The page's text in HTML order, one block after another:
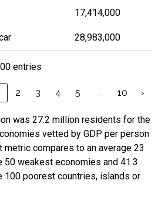
17,414,000
28,983,000
entries
2 3 4 5 … 10 ›
was 27.2 million residents for the
vetted by GDP per person
metric compares to an average 23
weakest economies and 41.3
100 poorest countries, islands or